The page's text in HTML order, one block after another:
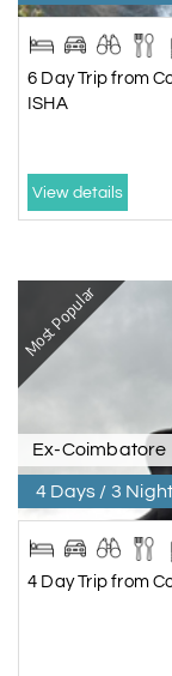
6 Day Trip from
ISHA
View details
Most Popular
Ex-Coimbatore
4 Days / 3
4 Day Trip from